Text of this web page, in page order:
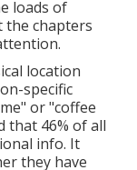
loads of
the chapters
location
specific
or "coffee
that 46% of all
info. It
they have